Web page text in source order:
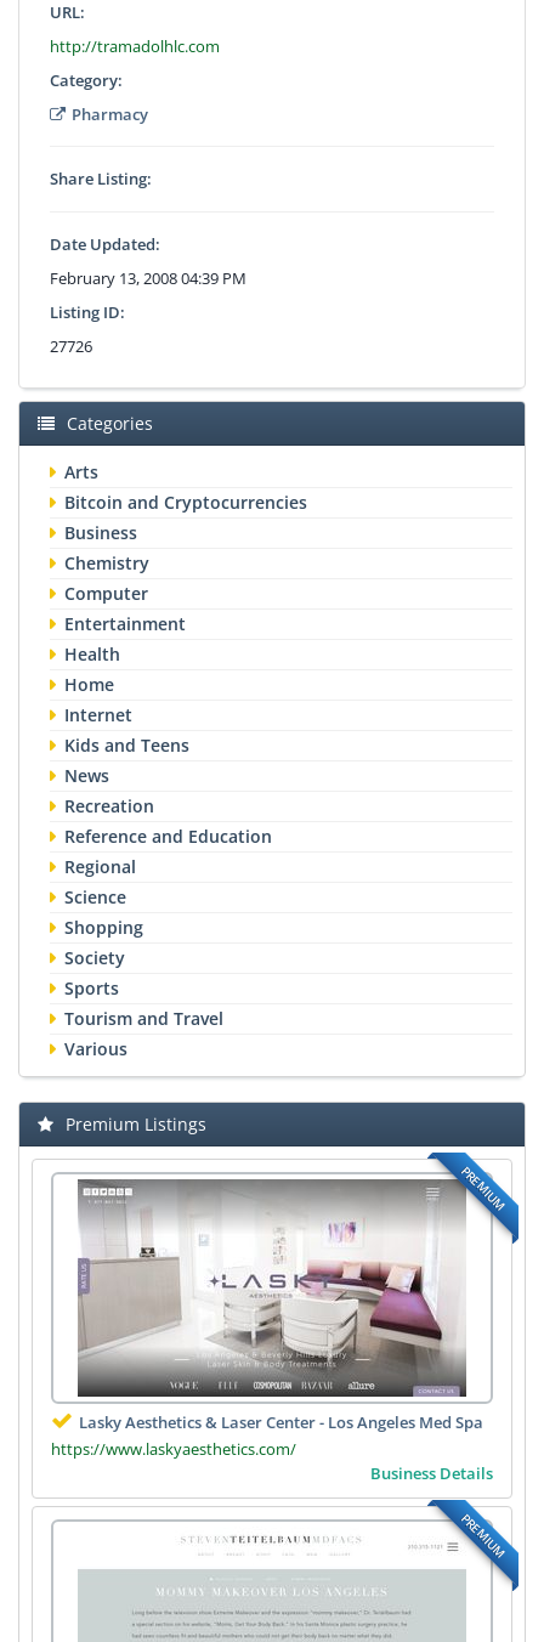
URL:
http://tramadolhlc.com
Category:
Pharmacy
Share Listing:
Date Updated:
February 13, 2008 04:39 PM
Listing ID:
27726
Categories
Arts
Bitcoin and Cryptocurrencies
Business
Chemistry
Computer
Entertainment
Health
Home
Internet
Kids and Teens
News
Recreation
Reference and Education
Regional
Science
Shopping
Society
Sports
Tourism and Travel
Various
Premium Listings
PREMIUM
Lasky Aesthetics & Laser Center - Los Angeles Med Spa
https://www.laskyaesthetics.com/
Business Details
PREMIUM